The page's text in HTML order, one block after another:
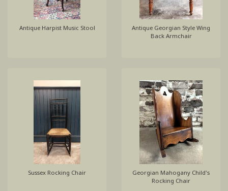
Antique Harpist Music Stool
Antique Georgian Style Wing
Back Armchair
Sussex Rocking Chair
Georgian Mahogany Child's
Rocking Chair